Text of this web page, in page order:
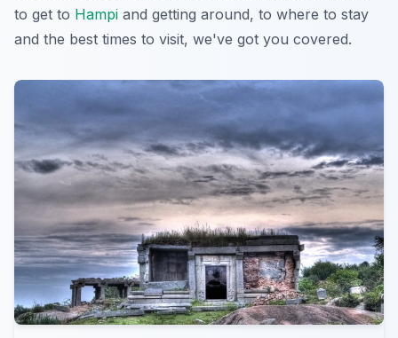
to get to Hampi and getting around, to where to stay
and the best times to visit, we've got you covered.